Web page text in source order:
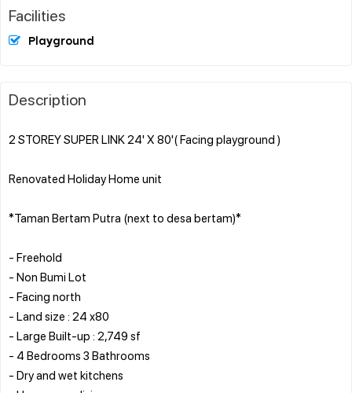
Facilities
Playground
Description
2 STOREY SUPER LINK 24' X 80'( Facing playground )
Renovated Holiday Home unit
*Taman Bertam Putra (next to desa bertam)*
- Freehold
- Non Bumi Lot
- Facing north
- Land size : 24 x80
- Large Built-up : 2,749 sf
- 4 Bedrooms 3 Bathrooms
- Dry and wet kitchens